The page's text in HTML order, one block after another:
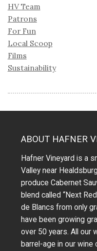
HV Team
Patrons
For Fun
Local Scoop
Films
Sustainability
ABOUT HAFNER
Hafner Vineyard is a
Valley near
produce Cabernet
blend called “Next
de Blancs from only
have been growing
over 50 years.All our
barrel-age in our